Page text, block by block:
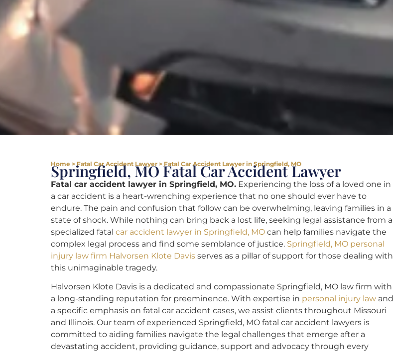
Home >Fatal Car Accident Lawyer > Fatal Car Accident Lawyer in Springfield, MO
Springfield, MO Fatal Car Accident Lawyer
Fatal car accident lawyer in Springfield, MO. Experiencing the loss of a loved one in
a car accident is a heart-wrenching experience that no one should ever have to
endure. The pain and confusion that follow can be overwhelming, leaving families in a
state of shock. While nothing can bring back a lost life, seeking legal assistance from a
specialized fatal car accident lawyer in Springfield, MO can help families navigate the
complex legal process and find some semblance of justice. Springfield, MO personal
injury law firm Halvorsen Klote Davis serves as a pillar of support for those dealing with
this unimaginable tragedy.
Halvorsen Klote Davis is a dedicated and compassionate Springfield, MO law firm with
a long-standing reputation for preeminence. With expertise in personal injury law and
a specific emphasis on fatal car accident cases, we assist clients throughout Missouri
and Illinois. Our team of experienced Springfield, MO fatal car accident lawyers is
committed to aiding families navigate the legal challenges that emerge after a
devastating accident, providing guidance, support and advocacy through every